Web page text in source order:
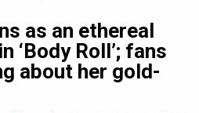
as an ethereal
‘Body Roll’; fans
about her gold-